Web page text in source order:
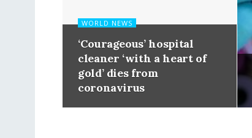
WORLD NEWS
‘Courageous’ hospital
cleaner ‘with a heart of
gold’ dies from
coronavirus